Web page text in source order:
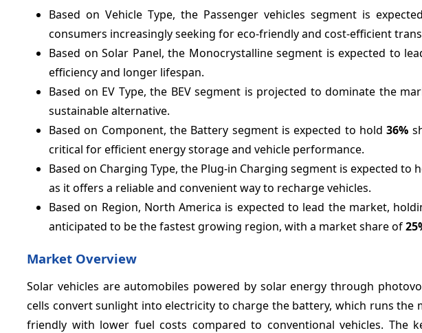
Based on Vehicle Type, the Passenger vehicles segment is
consumers increasingly seeking for eco-friendly and cost-efficient
Based on Solar Panel, the Monocrystalline segment is expected to
efficiency and longer lifespan.
Based on EV Type, the BEV segment is projected to dominate the
sustainable alternative.
Based on Component, the Battery segment is expected to hold36%
critical for efficient energy storage and vehicle performance.
Based on Charging Type, the Plug-in Charging segment is expected
as it offers a reliable and convenient way to recharge vehicles.
Based on Region, North America is expected to lead the market,
anticipated to be the fastest growing region, with a market share of
Market Overview
Solar vehicles are automobiles powered by solar energy through
cells convert sunlight into electricity to charge the battery, which runs the
friendly with lower fuel costs compared to conventional vehicles. The